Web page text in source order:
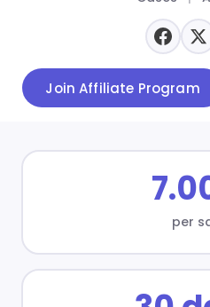
Join Affiliate Program
per